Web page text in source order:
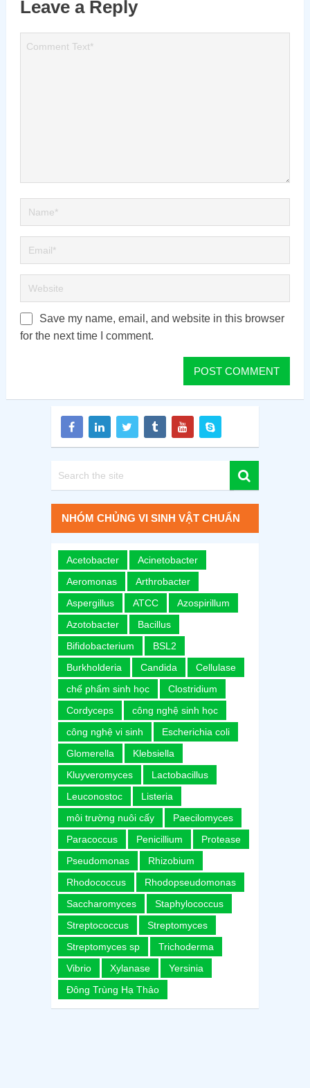
Leave a Reply
Save my name, email, and website in this browser
for the next time I comment.
NHÓM CHỦNG VI SINH VẬT CHUẨN
Acetobacter
Acinetobacter
Aeromonas
Arthrobacter
Aspergillus
ATCC
Azospirillum
Azotobacter
Bacillus
Bifidobacterium
BSL2
Burkholderia
Candida
Cellulase
chế phẩm sinh học
Clostridium
Cordyceps
công nghệ sinh học
công nghệ vi sinh
Escherichia coli
Glomerella
Klebsiella
Kluyveromyces
Lactobacillus
Leuconostoc
Listeria
môi trường nuôi cấy
Paecilomyces
Paracoccus
Penicillium
Protease
Pseudomonas
Rhizobium
Rhodococcus
Rhodopseudomonas
Saccharomyces
Staphylococcus
Streptococcus
Streptomyces
Streptomyces sp
Trichoderma
Vibrio
Xylanase
Yersinia
Đông Trùng Hạ Thảo